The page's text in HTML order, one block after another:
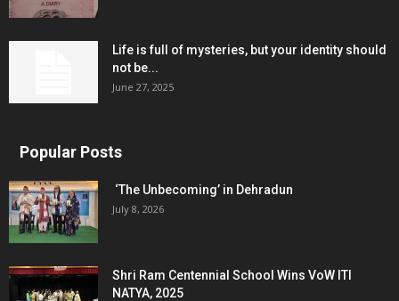
Life is full of mysteries, but your identity should
not be...
June 27, 2025
Popular Posts
‘The Unbecoming’ in Dehradun
July 8, 2026
Shri Ram Centennial School Wins VoW ITI
NATYA, 2025